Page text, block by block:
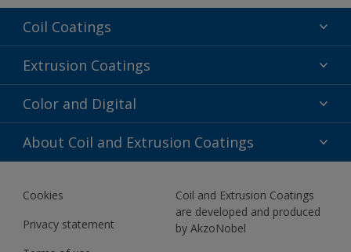
Coil Coatings
Epoxy Polyester
Fluoropolymer
Polyester Liquid
Extrusion Coatings
Acrylic
Fluoropolymer
Polyester Liquid
Color and Digital
Color Selection
BIM Color Libraries
About Coil and Extrusion Coatings
About Us
Contact us
News
Cookies
Privacy statement
Coil and Extrusion Coatings
are developed and produced
by AkzoNobel